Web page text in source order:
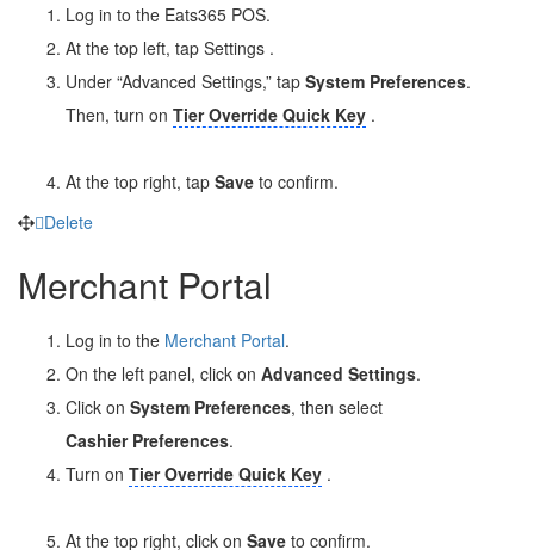
Log in to the Eats365 POS.
At the top left, tap Settings .
Under “Advanced Settings,” tap System Preferences.
Then, turn on Tier Override Quick Key .
At the top right, tap Save to confirm.
Delete
Merchant Portal
Log in to the Merchant Portal.
On the left panel, click on Advanced Settings.
Click on System Preferences, then select
Cashier Preferences.
Turn on Tier Override Quick Key .
At the top right, click on Save to confirm.